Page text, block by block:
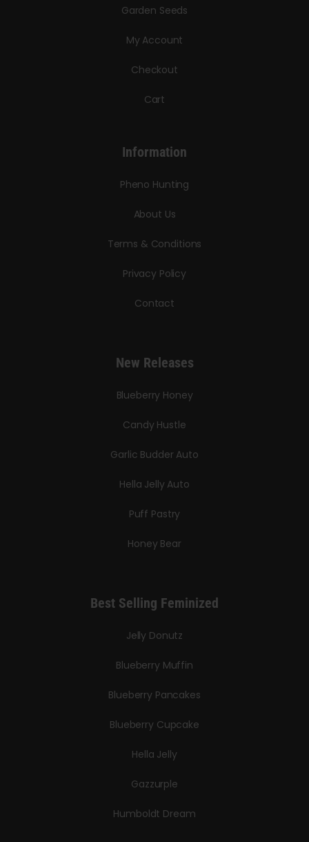
Garden Seeds
My Account
Checkout
Cart
Information
Pheno Hunting
About Us
Terms & Conditions
Privacy Policy
Contact
New Releases
Blueberry Honey
Candy Hustle
Garlic Budder Auto
Hella Jelly Auto
Puff Pastry
Honey Bear
Best Selling Feminized
Jelly Donutz
Blueberry Muffin
Blueberry Pancakes
Blueberry Cupcake
Hella Jelly
Gazzurple
Humboldt Dream